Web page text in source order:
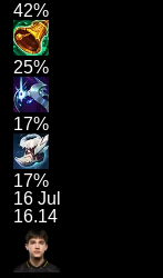
42%
25%
17%
17%
16 Jul
16.14